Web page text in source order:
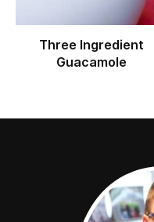
Three Ingredient
Guacamole